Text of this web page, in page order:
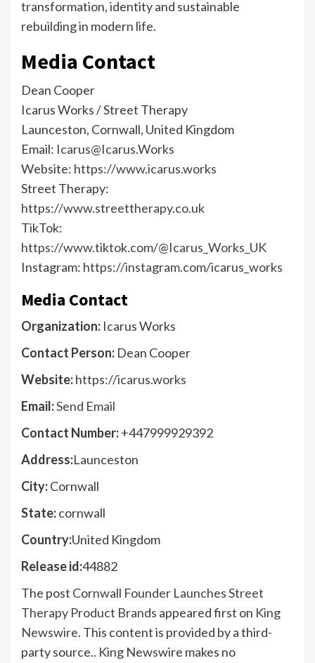
transformation, identity and sustainable
rebuilding in modern life.
Media Contact
Dean Cooper
Icarus Works / Street Therapy
Launceston, Cornwall, United Kingdom
Email: Icarus@Icarus.Works
Website: https://www.icarus.works
Street Therapy:
https://www.streettherapy.co.uk
TikTok:
https://www.tiktok.com/@Icarus_Works_UK
Instagram: https://instagram.com/icarus_works
Media Contact
Organization: Icarus Works
Contact Person: Dean Cooper
Website:https://icarus.works
Email:Send Email
Contact Number:+447999929392
Address:Launceston
City:Cornwall
State:cornwall
Country:United Kingdom
Release id:44882
The post Cornwall Founder Launches Street
Therapy Product Brands appeared first on King
Newswire. This content is provided by a third-
party source.. King Newswire makes no